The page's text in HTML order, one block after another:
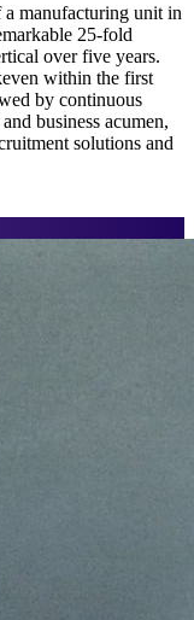
manufacturing unit in
25-fold
over five years.
within the first
by continuous
business acumen,
solutions and